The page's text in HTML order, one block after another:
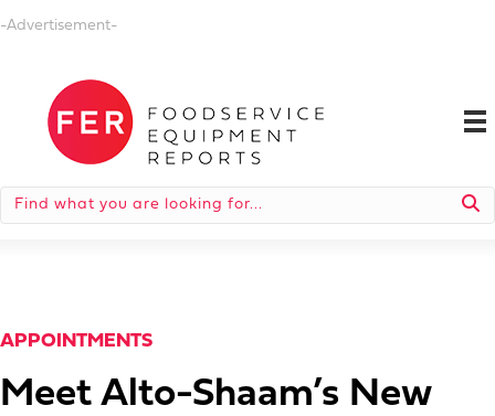
-Advertisement-
APPOINTMENTS
Meet Alto-Shaam’s New